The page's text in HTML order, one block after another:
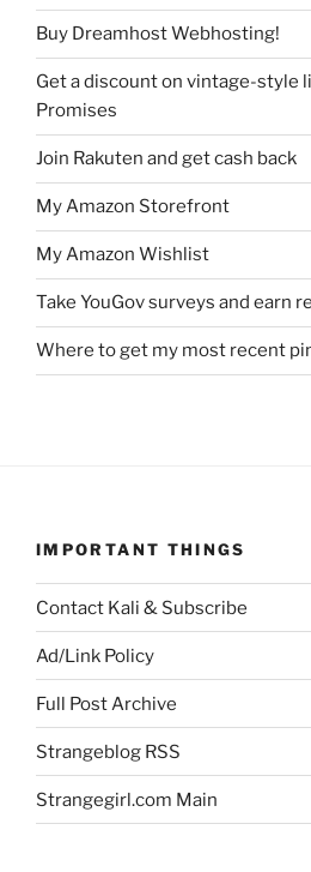
Buy Dreamhost Webhosting!
Get a discount on vintage-style
Promises
Join Rakuten and get cash back
My Amazon Storefront
My Amazon Wishlist
Take YouGov surveys and earn
Where to get my most recent
IMPORTANT THINGS
Contact Kali & Subscribe
Ad/Link Policy
Full Post Archive
Strangeblog RSS
Strangegirl.com Main